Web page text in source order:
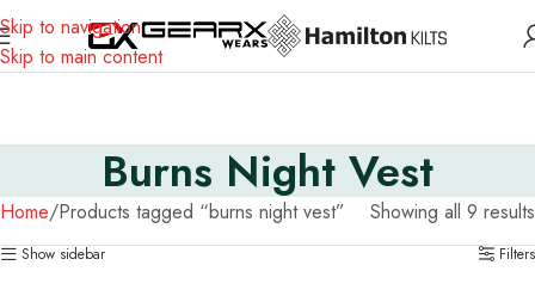
Skip to navigation
Skip to main content
Burns Night Vest
Home Products tagged “burns night vest” Showing all 9 results
Show sidebar Filters